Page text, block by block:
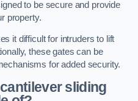
to be secure and provide
property.
it difficult for intruders to lift
these gates can be
for added security.
sliding